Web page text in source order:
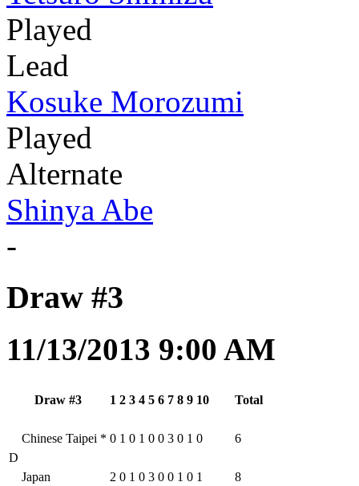
Played
Lead
Kosuke Morozumi
Played
Alternate
Shinya Abe
-
Draw #3
11/13/2013 9:00 AM
Draw #3 1 2 3 4 5 6 7 8 9 10 Total
D
Chinese Taipei * 0 1 0 1 0 0 3 0 1 0 6
Japan 2 0 1 0 3 0 0 1 0 1 8